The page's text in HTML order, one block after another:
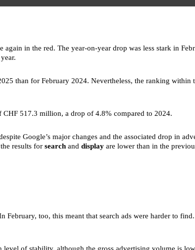
in the red. The year-on-year drop was less stark in
than for February 2024. Nevertheless, the ranking within
CHF 517.3 million, a drop of 4.8% compared to 2024.
Google’s major changes and the associated drop in
results for search and display are lower than in the
too, this meant that search ads were harder to